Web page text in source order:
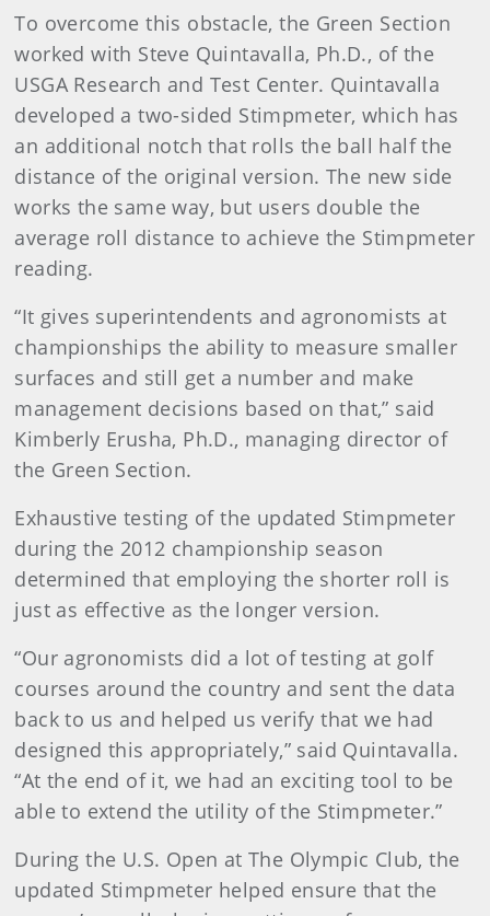
To overcome this obstacle, the Green Section
worked with Steve Quintavalla, Ph.D., of the
USGA Research and Test Center. Quintavalla
developed a two-sided Stimpmeter, which has
an additional notch that rolls the ball half the
distance of the original version. The new side
works the same way, but users double the
average roll distance to achieve the Stimpmeter
reading.
“It gives superintendents and agronomists at
championships the ability to measure smaller
surfaces and still get a number and make
management decisions based on that,” said
Kimberly Erusha, Ph.D., managing director of
the Green Section.
Exhaustive testing of the updated Stimpmeter
during the 2012 championship season
determined that employing the shorter roll is
just as effective as the longer version.
“Our agronomists did a lot of testing at golf
courses around the country and sent the data
back to us and helped us verify that we had
designed this appropriately,” said Quintavalla.
“At the end of it, we had an exciting tool to be
able to extend the utility of the Stimpmeter.”
During the U.S. Open at The Olympic Club, the
updated Stimpmeter helped ensure that the